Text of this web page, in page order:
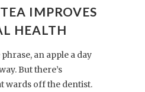
IMPROVES
HEALTH
an apple a day
But there’s
wards off the dentist.